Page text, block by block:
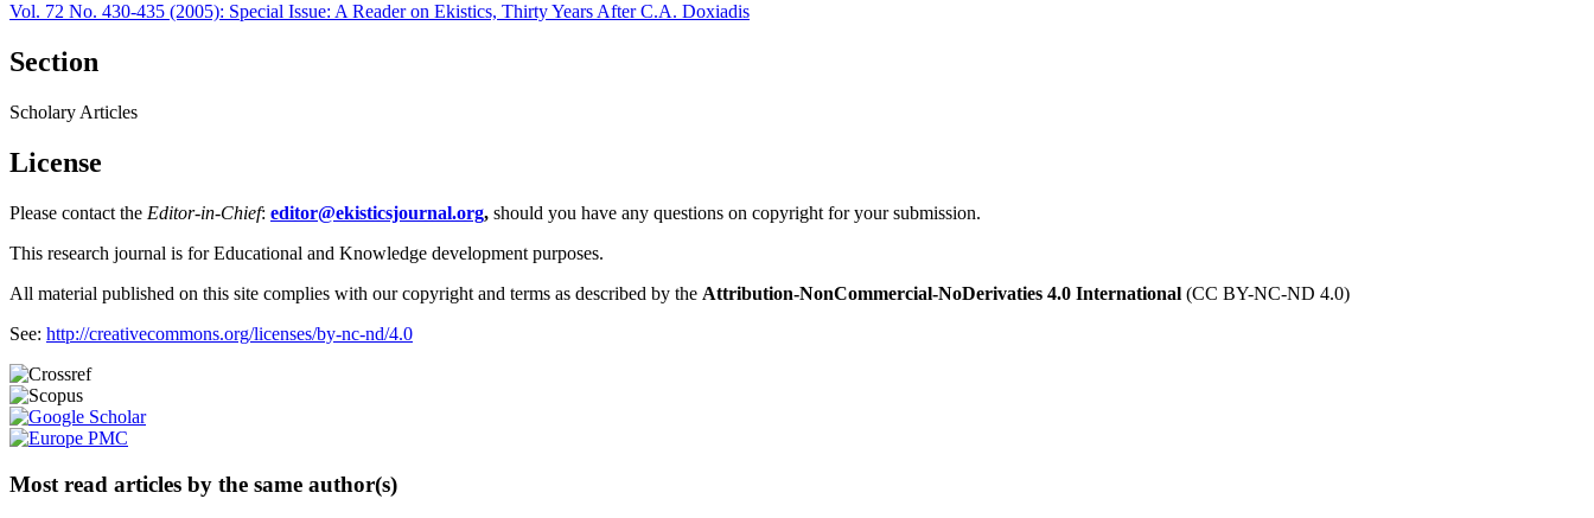
Vol. 72 No. 430-435 (2005): Special Issue: A Reader on Ekistics, Thirty Years After C.A. Doxiadis
Section
Scholary Articles
License
Please contact the Editor-in-Chief: editor@ekisticsjournal.org, should you have any questions on copyright for your submission.
This research journal is for Educational and Knowledge development purposes.
All material published on this site complies with our copyright and terms as described by the Attribution-NonCommercial-NoDerivaties 4.0 International (CC BY-NC-ND 4.0)
See: http://creativecommons.org/licenses/by-nc-nd/4.0
Most read articles by the same author(s)